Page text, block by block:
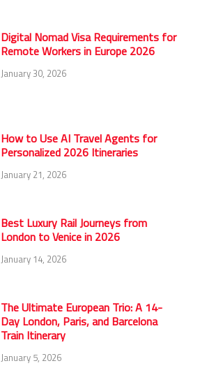
Digital Nomad Visa Requirements for
Remote Workers in Europe 2026
January 30, 2026
How to Use AI Travel Agents for
Personalized 2026 Itineraries
January 21, 2026
Best Luxury Rail Journeys from
London to Venice in 2026
January 14, 2026
The Ultimate European Trio: A 14-
Day London, Paris, and Barcelona
Train Itinerary
January 5, 2026